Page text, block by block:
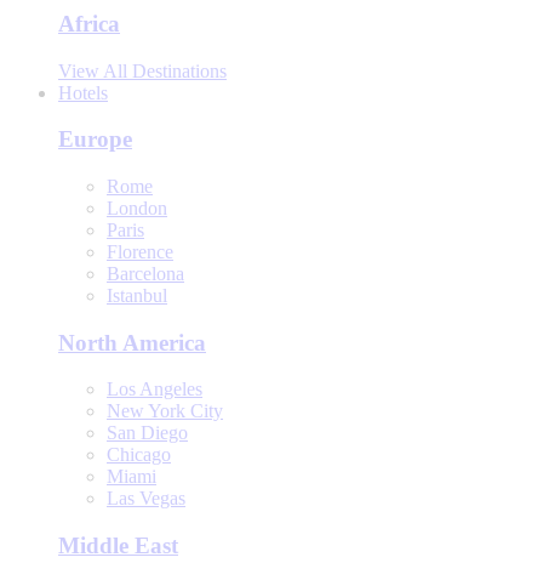
Africa
View All Destinations
Hotels
Europe
Rome
London
Paris
Florence
Barcelona
Istanbul
North America
Los Angeles
New York City
San Diego
Chicago
Miami
Las Vegas
Middle East